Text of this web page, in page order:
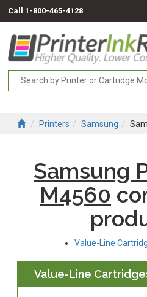
Call 1-800-465-4128
Printers Samsung
Samsung
M4560
Value-Line
Value-Line